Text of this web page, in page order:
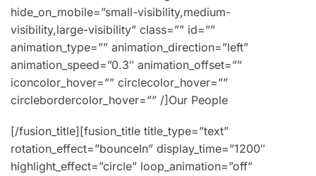
hide_on_mobile=”small-visibility,medium-
visibility,large-visibility” class=”” id=””
animation_type=”” animation_direction=”left”
animation_speed=”0.3″ animation_offset=””
iconcolor_hover=”” circlecolor_hover=””
circlebordercolor_hover=”” /]Our People
[/fusion_title][fusion_title title_type=”text”
rotation_effect=”bounceIn” display_time=”1200″
highlight_effect=”circle” loop_animation=”off”